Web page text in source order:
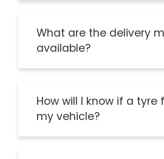
What are the delivery
available?
How will I know if a tyre
my vehicle?